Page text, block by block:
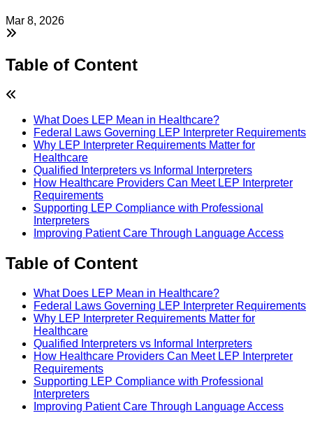
Mar 8, 2026
Table of Content
What Does LEP Mean in Healthcare?
Federal Laws Governing LEP Interpreter Requirements
Why LEP Interpreter Requirements Matter for
Healthcare
Qualified Interpreters vs Informal Interpreters
How Healthcare Providers Can Meet LEP Interpreter
Requirements
Supporting LEP Compliance with Professional
Interpreters
Improving Patient Care Through Language Access
Table of Content
What Does LEP Mean in Healthcare?
Federal Laws Governing LEP Interpreter Requirements
Why LEP Interpreter Requirements Matter for
Healthcare
Qualified Interpreters vs Informal Interpreters
How Healthcare Providers Can Meet LEP Interpreter
Requirements
Supporting LEP Compliance with Professional
Interpreters
Improving Patient Care Through Language Access